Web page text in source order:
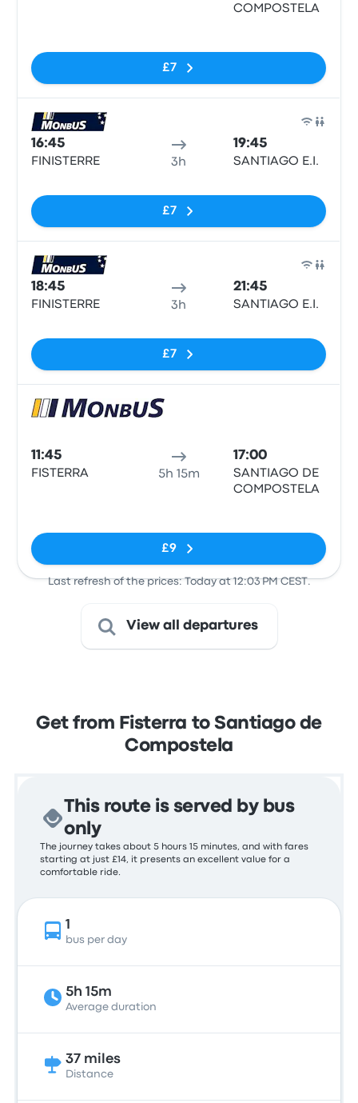
COMPOSTELA
£7
16:45
FINISTERRE 3h
19:45
SANTIAGO E.I.
£7
18:45
FINISTERRE 3h
21:45
SANTIAGO E.I.
£7
11:45
FISTERRA 5h 15m
17:00
SANTIAGO DE
COMPOSTELA
£9
Last refresh of the prices: Today at 12:03 PM CEST.
View all departures
Get from Fisterra to Santiago de
Compostela
This route is served by bus
only
The journey takes about 5 hours 15 minutes, and with fares
starting at just £14, it presents an excellent value for a
comfortable ride.
1
bus per day
5h 15m
Average duration
37 miles
Distance